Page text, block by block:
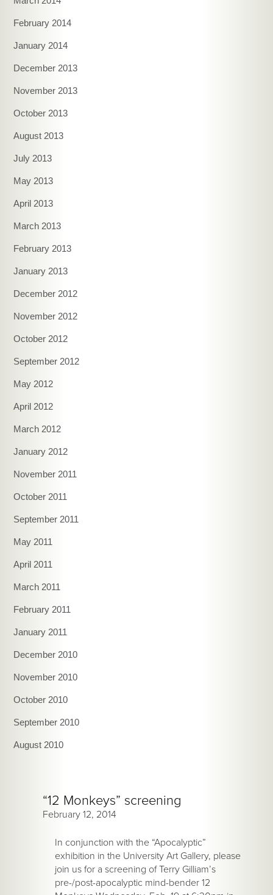
February 2014
January 2014
December 2013
November 2013
October 2013
August 2013
July 2013
May 2013
April 2013
March 2013
February 2013
January 2013
December 2012
November 2012
October 2012
September 2012
May 2012
April 2012
March 2012
January 2012
November 2011
October 2011
September 2011
May 2011
April 2011
March 2011
February 2011
January 2011
December 2010
November 2010
October 2010
September 2010
August 2010
“12 Monkeys” screening
February 12, 2014
In conjunction with the “Apocalyptic”
exhibition in the University Art Gallery, please
join us for a screening of Terry Gilliam’s
pre-/post-apocalyptic mind-bender 12